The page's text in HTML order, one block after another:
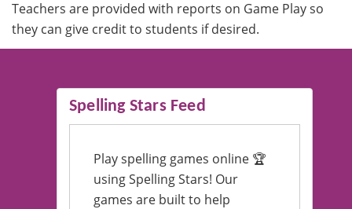
Teachers are provided with reports on Game Play so
they can give credit to students if desired.
Spelling Stars Feed
Play spelling games online 🏆
using Spelling Stars! Our
games are built to help